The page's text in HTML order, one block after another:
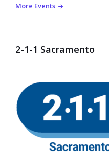
More Events
2-1-1 Sacramento